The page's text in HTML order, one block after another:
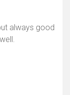
always good